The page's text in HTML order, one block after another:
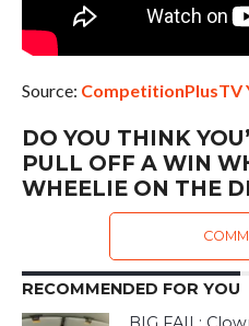
Source: CompetitionPlusTV
DO YOU THINK
PULL OFF A WIN
WHEELIE ON THE
RECOMMENDED FOR YOU